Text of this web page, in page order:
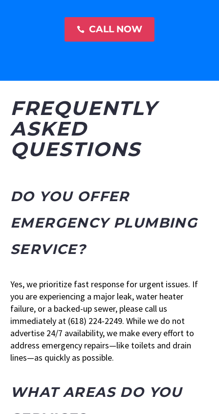
 CALL NOW
FREQUENTLY
ASKED
QUESTIONS
DO YOU OFFER
EMERGENCY PLUMBING
SERVICE?
Yes, we prioritize fast response for urgent issues. If
you are experiencing a major leak, water heater
failure, or a backed-up sewer, please call us
immediately at (618) 224-2249. While we do not
advertise 24/7 availability, we make every effort to
address emergency repairs—like toilets and drain
lines—as quickly as possible.
WHAT AREAS DO YOU